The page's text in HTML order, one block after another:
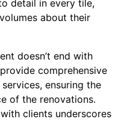
detail in every tile,
about their
doesn’t end with
comprehensive
ensuring the
of the renovations.
clients underscores